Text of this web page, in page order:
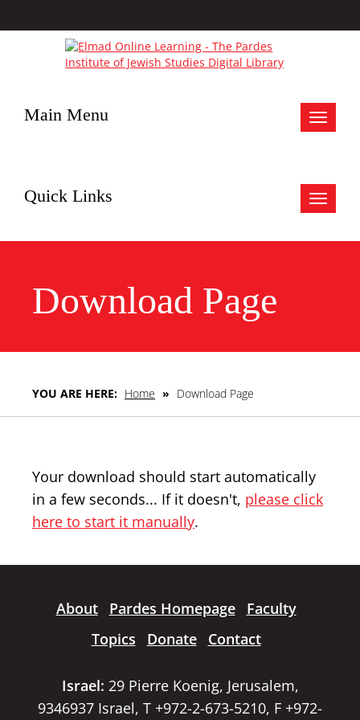
Toggle
Main Menu
Toggle
Quick Links
Download Page
YOU ARE HERE: Home » Download Page
Your download should start automatically
in a few seconds... If it doesn't, please click
here to start it manually.
About Pardes Homepage
Faculty
Topics
Donate Contact
Israel: 29 Pierre Koenig, Jerusalem,
9346937 Israel, T +972-2-673-5210, F +972-